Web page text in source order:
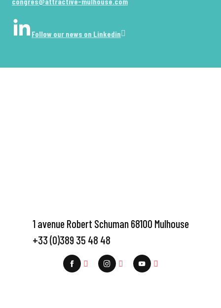
Follow our news on Linkedin
1 avenue Robert Schuman 68100 Mulhouse
+33 (0)389 35 48 48